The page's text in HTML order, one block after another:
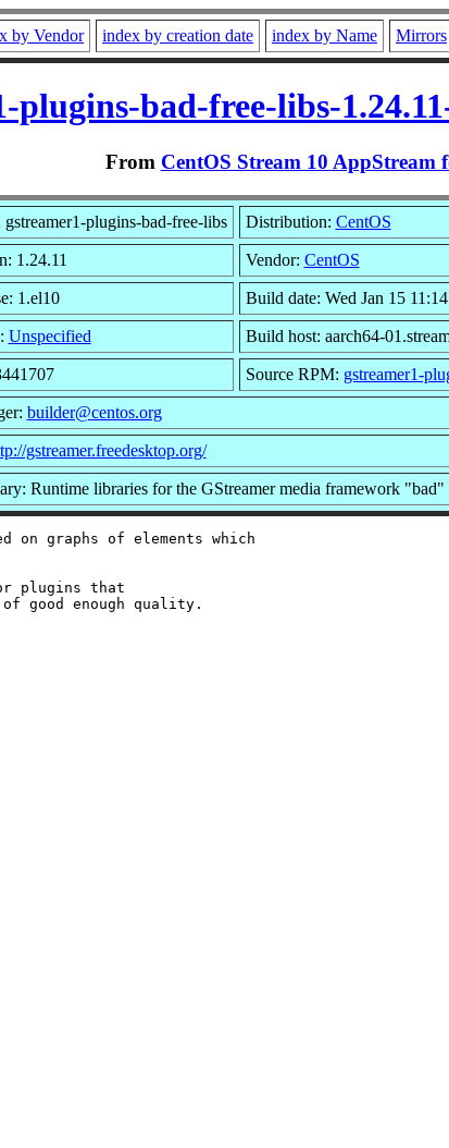
by Vendor index by creation date index by Name Mirrors
plugins-bad-free-libs-
From CentOS Stream 10 AppStream
gstreamer1-plugins-bad-free-libs Distribution: CentOS
1.24.11 Vendor: CentOS
1.el10 Build date: Wed Jan 15
Unspecified Build host: aarch64-
Source RPM: gstreamer1-
builder@centos.org
gstreamer.freedesktop.org/
Runtime libraries for the GStreamer media framework "bad"
on graphs of elements which
plugins that